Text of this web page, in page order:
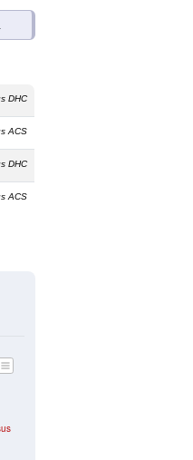
DHC
ACS
DHC
ACS